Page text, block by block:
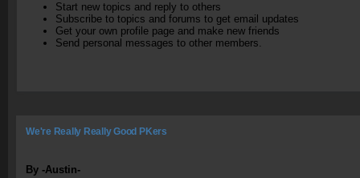
Start new topics and reply to others
Subscribe to topics and forums to get email updates
Get your own profile page and make new friends
Send personal messages to other members.
We're Really Really Good PKers
By -Austin-